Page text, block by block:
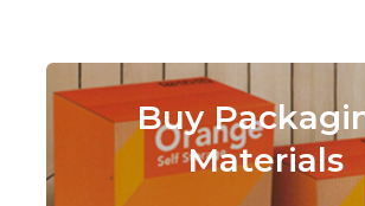
Buy
Materials